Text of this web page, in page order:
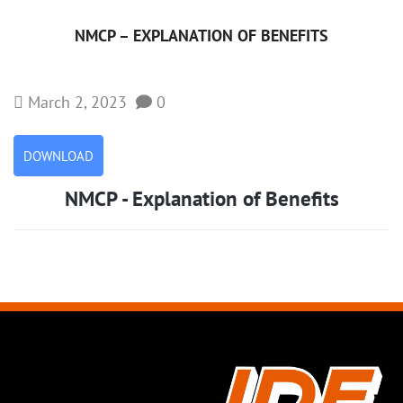
NMCP – EXPLANATION OF BENEFITS
March 2, 2023 0
DOWNLOAD
NMCP - Explanation of Benefits